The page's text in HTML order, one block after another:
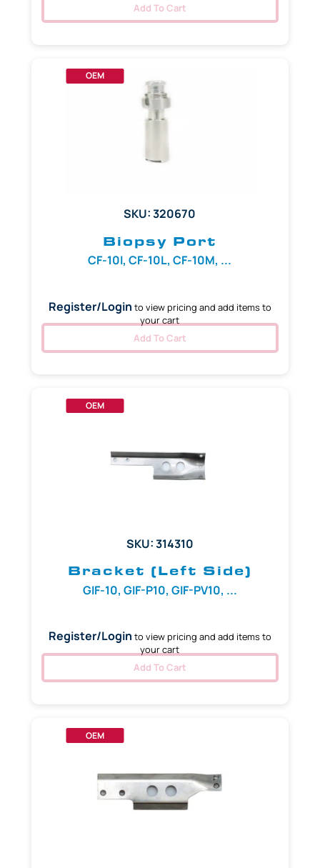
Add To Cart
OEM
SKU: 320670
Biopsy Port
CF-10I, CF-10L, CF-10M, ...
Register/Login to view pricing and add items to
your cart
Add To Cart
OEM
SKU: 314310
Bracket (Left Side)
GIF-10, GIF-P10, GIF-PV10, ...
Register/Login to view pricing and add items to
your cart
Add To Cart
OEM